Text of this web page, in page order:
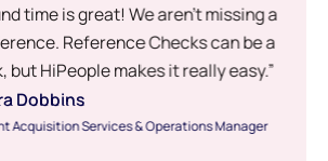
time is great! We aren’t missing a
Reference Checks can be a
but HiPeople makes it really easy.”
Dobbins
Acquisition Services & Operations Manager